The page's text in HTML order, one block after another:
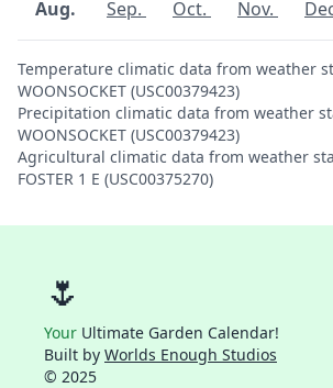
Aug.
Sep. Oct. Nov.
Temperature climatic data from weather
WOONSOCKET (USC00379423)
Precipitation climatic data from weather
WOONSOCKET (USC00379423)
Agricultural climatic data from weather
FOSTER 1 E (USC00375270)
🌷
Your Ultimate Garden Calendar!
Built by Worlds Enough Studios
© 2025